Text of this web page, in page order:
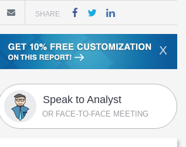
SHARE
X
Speak to Analyst
OR FACE-TO-FACE MEETING